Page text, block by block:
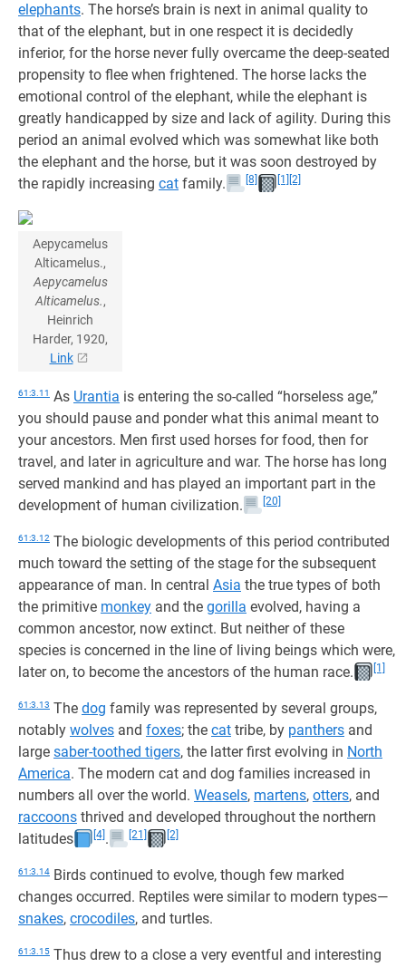
elephants. The horse’s brain is next in animal quality to
that of the elephant, but in one respect it is decidedly
inferior, for the horse never fully overcame the deep-seated
propensity to flee when frightened. The horse lacks the
emotional control of the elephant, while the elephant is
greatly handicapped by size and lack of agility. During this
period an animal evolved which was somewhat like both
the elephant and the horse, but it was soon destroyed by
the rapidly increasing cat family. [8] [1] [2]
Aepycamelus
Alticamelus.,
Aepycamelus
Alticamelus.,
Heinrich
Harder, 1920,
Link
61:3.11 As Urantia is entering the so-called “horseless age,”
you should pause and ponder what this animal meant to
your ancestors. Men first used horses for food, then for
travel, and later in agriculture and war. The horse has long
served mankind and has played an important part in the
development of human civilization.
[20]
61:3.12 The biologic developments of this period contributed
much toward the setting of the stage for the subsequent
appearance of man. In central Asia the true types of both
the primitive monkey and the gorilla evolved, having a
common ancestor, now extinct. But neither of these
species is concerned in the line of living beings which were,
later on, to become the ancestors of the human race.
[1]
61:3.13 The dog family was represented by several groups,
notably wolves and foxes; the cat tribe, by panthers and
large saber-toothed tigers, the latter first evolving in North
America. The modern cat and dog families increased in
numbers all over the world. Weasels, martens, otters, and
raccoons thrived and developed throughout the northern
latitudes
[4] . [21] [2]
61:3.14 Birds continued to evolve, though few marked
changes occurred. Reptiles were similar to modern types—
snakes, crocodiles, and turtles.
61:3.15 Thus drew to a close a very eventful and interesting